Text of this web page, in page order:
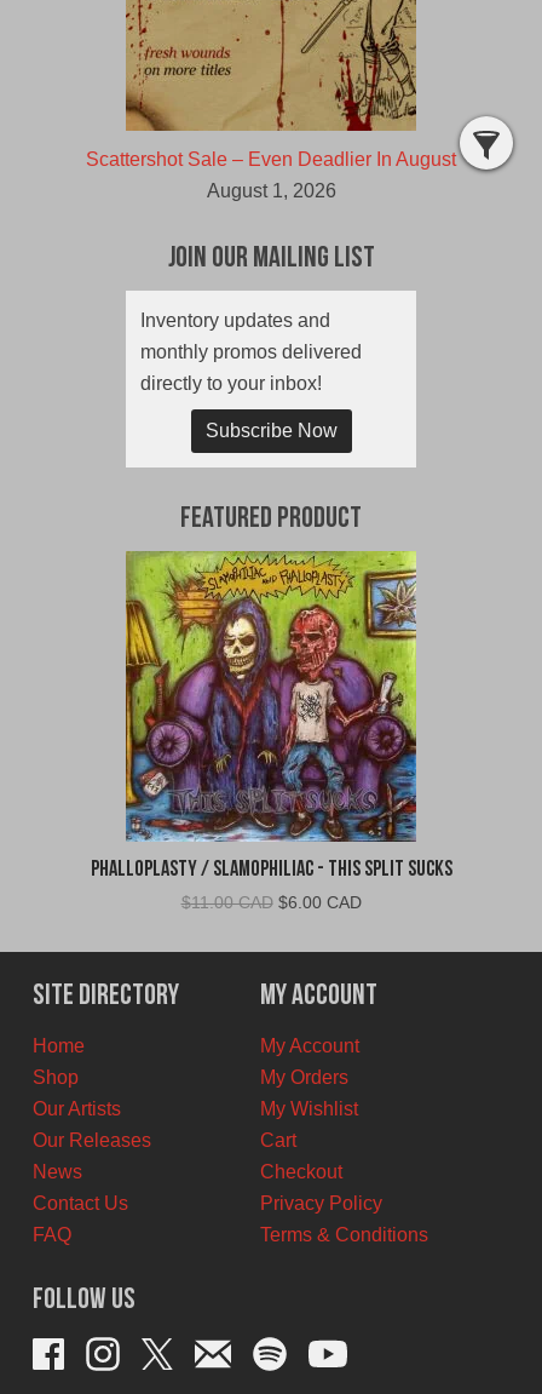
Scattershot Sale – Even Deadlier In August
August 1, 2026
Join Our Mailing List
Inventory updates and
monthly promos delivered
directly to your inbox!
Subscribe Now
Featured Product
Phalloplasty / Slamophiliac - This Split Sucks
$11.00 CAD Original
was:
$11.00
CAD.
$6.00 CADCurrent
is:
$6.00
CAD.
Site Directory
Home
Shop
Our Artists
Our Releases
News
Contact Us
FAQ
My Account
My Account
My Orders
My Wishlist
Cart
Checkout
Privacy Policy
Terms & Conditions
Follow Us